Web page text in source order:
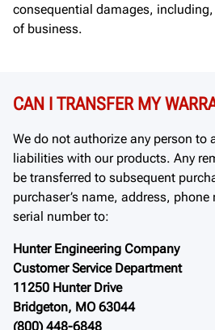
consequential damages,
of business.
CAN I TRANSFER MY
We do not authorize any person to
liabilities with our products. Any
be transferred to subsequent
purchaser’s name, address,
serial number to:
Hunter Engineering Company
Customer Service Department
11250 Hunter Drive
Bridgeton, MO 63044
(800) 448-6848